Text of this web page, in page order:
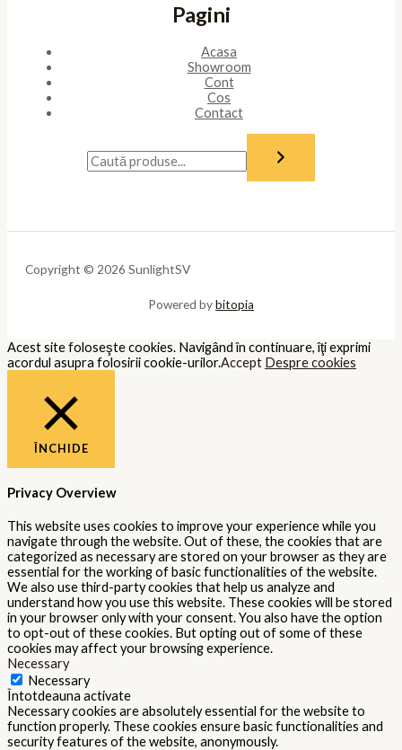
Pagini
Acasa
Showroom
Cont
Cos
Contact
Copyright © 2026 SunlightSV
Powered bybitopia
Acest site foloseşte cookies. Navigând în continuare, îţi exprimi
acordul asupra folosirii cookie-urilor.Accept Despre cookies
ÎNCHIDE
Privacy Overview
This website uses cookies to improve your experience while you
navigate through the website. Out of these, the cookies that are
categorized as necessary are stored on your browser as they are
essential for the working of basic functionalities of the website.
We also use third-party cookies that help us analyze and
understand how you use this website. These cookies will be stored
in your browser only with your consent. You also have the option
to opt-out of these cookies. But opting out of some of these
cookies may affect your browsing experience.
Necessary
Necessary
Întotdeauna activate
Necessary cookies are absolutely essential for the website to
function properly. These cookies ensure basic functionalities and
security features of the website, anonymously.